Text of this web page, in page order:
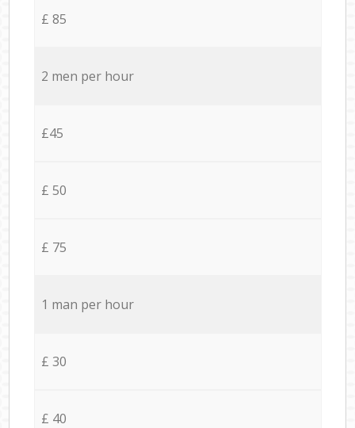
£ 85
2 men per hour
£45
£ 50
£ 75
1 man per hour
£ 30
£ 40